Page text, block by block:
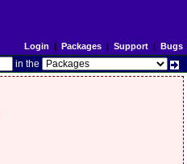
Login | Packages| Support| Bugs
in the